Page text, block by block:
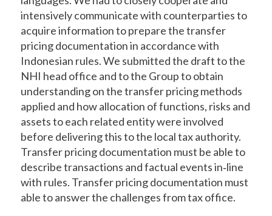
intensively communicate with counterparties to
acquire information to prepare the transfer
pricing documentation in accordance with
Indonesian rules. We submitted the draft to the
NHI head office and to the Group to obtain
understanding on the transfer pricing methods
applied and how allocation of functions, risks and
assets to each related entity were involved
before delivering this to the local tax authority.
Transfer pricing documentation must be able to
describe transactions and factual events in‐line
with rules. Transfer pricing documentation must
able to answer the challenges from tax office.